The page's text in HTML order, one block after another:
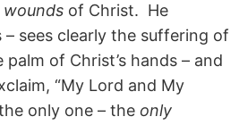
of Christ. He
sees clearly the suffering of
of Christ’s hands – and
“My Lord and My
only one – the only